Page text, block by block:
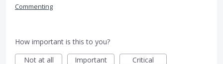
Commenting
How important is this to you?
Not at all
Important Critical